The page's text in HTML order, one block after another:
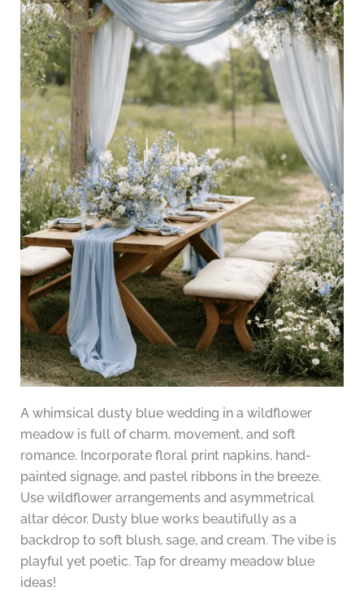
A whimsical dusty blue wedding in a wildflower
meadow is full of charm, movement, and soft
romance. Incorporate floral print napkins, hand-
painted signage, and pastel ribbons in the breeze.
Use wildflower arrangements and asymmetrical
altar décor. Dusty blue works beautifully as a
backdrop to soft blush, sage, and cream. The vibe is
playful yet poetic. Tap for dreamy meadow blue
ideas!